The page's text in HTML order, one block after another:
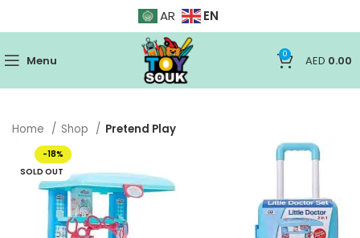
AR EN
Menu 0 AED 0.00
Home Shop Pretend Play
-18%
SOLD OUT